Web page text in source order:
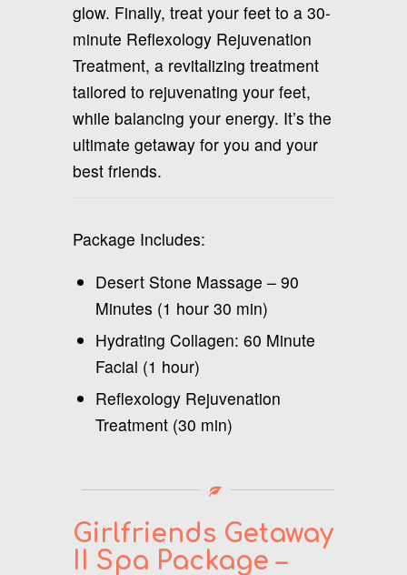
glow. Finally, treat your feet to a 30-
minute Reflexology Rejuvenation
Treatment, a revitalizing treatment
tailored to rejuvenating your feet,
while balancing your energy. It’s the
ultimate getaway for you and your
best friends.
Package Includes:
Desert Stone Massage – 90
Minutes (1 hour 30 min)
Hydrating Collagen: 60 Minute
Facial (1 hour)
Reflexology Rejuvenation
Treatment (30 min)
Girlfriends Getaway
II Spa Package –